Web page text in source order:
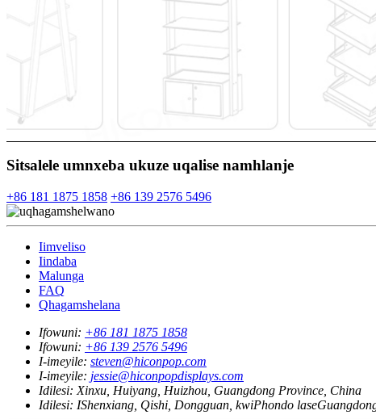
Sitsalele umnxeba ukuze uqalise namhlanje
+86 181 1875 1858 +86 139 2576 5496
Iimveliso
Iindaba
Malunga
FAQ
Qhagamshelana
Ifowuni: +86 181 1875 1858
Ifowuni: +86 139 2576 5496
I-imeyile: steven@hiconpop.com
I-imeyile: jessie@hiconpopdisplays.com
Idilesi: Xinxu, Huiyang, Huizhou, Guangdong Province, China
Idilesi: IShenxiang, Qishi, Dongguan, kwiPhondo